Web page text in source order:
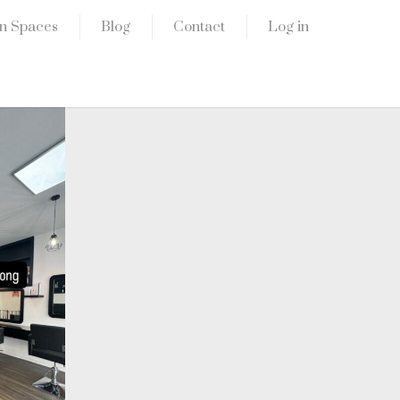
Spaces Blog Contact Log in